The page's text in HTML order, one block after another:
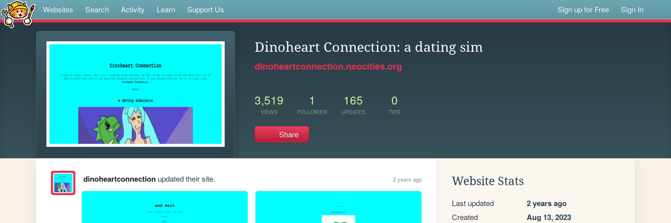
Websites Search Activity Learn Support Us Sign up for Free Sign In
Dinoheart Connection: a dating sim
dinoheartconnection.neocities.org
3,519
VIEWS
1
FOLLOWER
165
UPDATES
0
TIPS
Share
dinoheartconnectionupdated their site. 2 years ago Website Stats
Last updated 2 years ago
Created Aug 13, 2023